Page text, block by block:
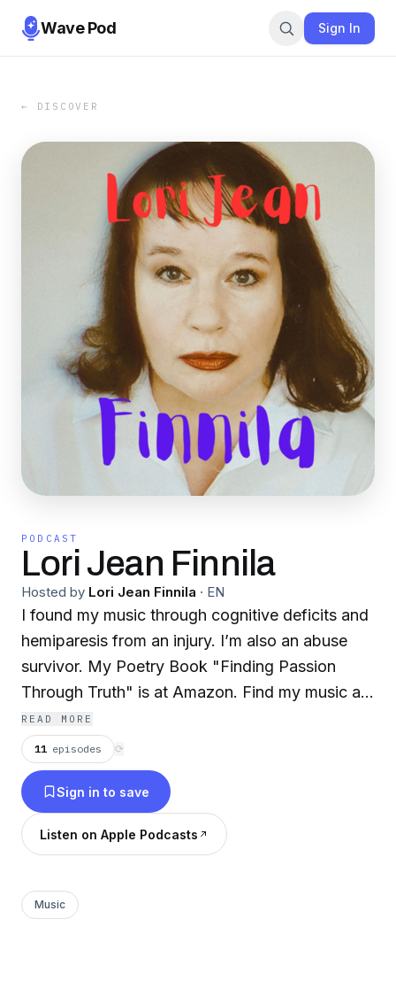
Wave Pod Sign In
← DISCOVER
PODCAST
Lori Jean Finnila
Hosted by Lori Jean Finnila · EN
I found my music through cognitive deficits and
hemiparesis from an injury. I’m also an abuse
survivor. My Poetry Book "Finding Passion
Through Truth" is at Amazon. Find my music at
Apple, Spotify, iHeart Radio, SoundCloud,
N1M.com, Amazon Music, iTunes, Deezer,
READ MORE
11 episodes ⟳
Sign in to save
Listen on Apple Podcasts
Music